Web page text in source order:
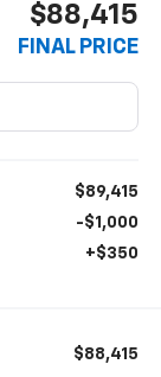
$88,415
FINAL PRICE
$89,415
-$1,000
+$350
$88,415